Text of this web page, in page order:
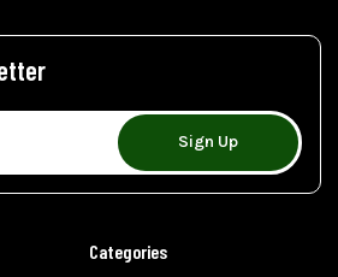
Sign Up
Categories